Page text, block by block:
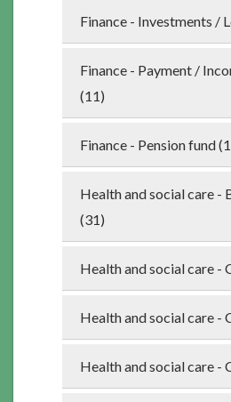
Finance - Investments /
Finance - Payment /
(11)
Finance - Pension fund
Health and social care -
(31)
Health and social care -
Health and social care -
Health and social care -